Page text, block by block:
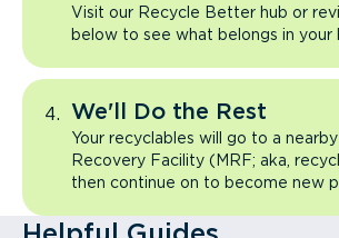
Visit our Recycle Better hub or
below to see what belongs in your
We'll Do the Rest
Your recyclables will go to a nearby
Recovery Facility (MRF; aka,
then continue on to become new